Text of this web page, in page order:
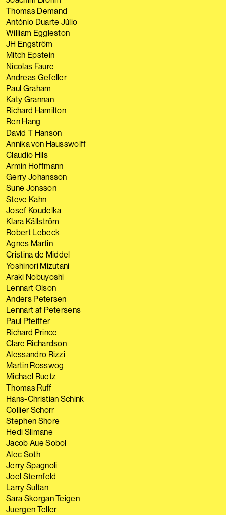
Thomas Demand
António Duarte Júlio
William Eggleston
JH Engström
Mitch Epstein
Nicolas Faure
Andreas Gefeller
Paul Graham
Katy Grannan
Richard Hamilton
Ren Hang
David T Hanson
Annika von Hausswolff
Claudio Hils
Armin Hoffmann
Gerry Johansson
Sune Jonsson
Steve Kahn
Josef Koudelka
Klara Källström
Robert Lebeck
Agnes Martin
Cristina de Middel
Yoshinori Mizutani
Araki Nobuyoshi
Lennart Olson
Anders Petersen
Lennart af Petersens
Paul Pfeiffer
Richard Prince
Clare Richardson
Alessandro Rizzi
Martin Rosswog
Michael Ruetz
Thomas Ruff
Hans-Christian Schink
Collier Schorr
Stephen Shore
Hedi Slimane
Jacob Aue Sobol
Alec Soth
Jerry Spagnoli
Joel Sternfeld
Larry Sultan
Sara Skorgan Teigen
Juergen Teller